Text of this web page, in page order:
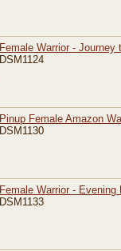
Female Warrior - Journey
DSM1124
Pinup Female Amazon
DSM1130
Female Warrior - Evening
DSM1133